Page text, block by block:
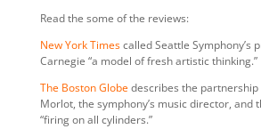
Read the some of the reviews:
New York Timescalled Seattle Symphony’s
Carnegie “a model of fresh artistic thinking.”
The Boston Globedescribes the partnership
Morlot, the symphony’s music director, and
“firing on all cylinders.”